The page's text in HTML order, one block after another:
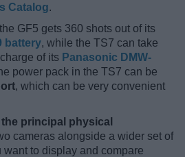
Catalog.
GF5 gets 360 shots out of its
battery, while the TS7 can take
of its Panasonic DMW-
power pack in the TS7 can be
, which can be very convenient
the principal physical
cameras alongside a wider set of
want to display and compare